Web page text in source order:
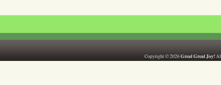
Copyright © 2026Great Great Joy!All